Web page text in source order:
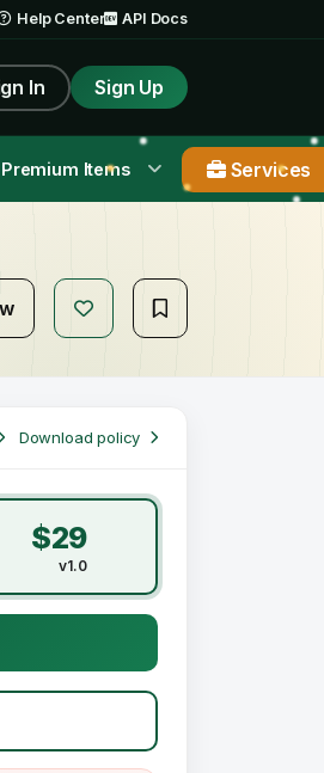
Help Center API Docs
In Sign Up
Premium Items Services
Download policy
$29
v1.0